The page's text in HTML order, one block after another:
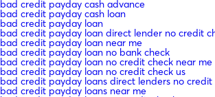
bad credit payday cash advance
bad credit payday cash loan
bad credit payday loan
bad credit payday loan direct lender no credit
bad credit payday loan near me
bad credit payday loan no bank check
bad credit payday loan no credit check near me
bad credit payday loan no credit check us
bad credit payday loans direct lenders no credit
bad credit payday loans near me